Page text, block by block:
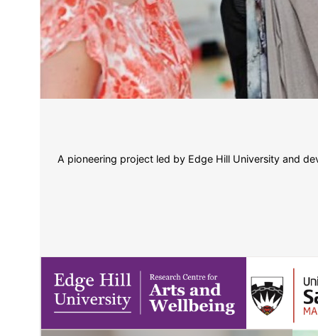
A pioneering project led by Edge Hill University and